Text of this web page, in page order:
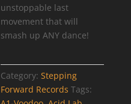
unstoppable last
movement that will
smash up ANY dance!
Category:Stepping
Forward Records Tags: